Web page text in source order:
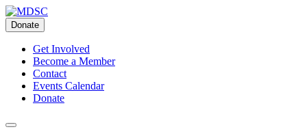
Skip
to
content
Donate
Get Involved
Become a Member
Contact
Events Calendar
Donate